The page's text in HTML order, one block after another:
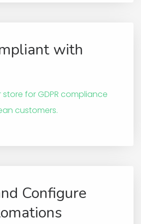
with
for GDPR compliance
customers.
Configure